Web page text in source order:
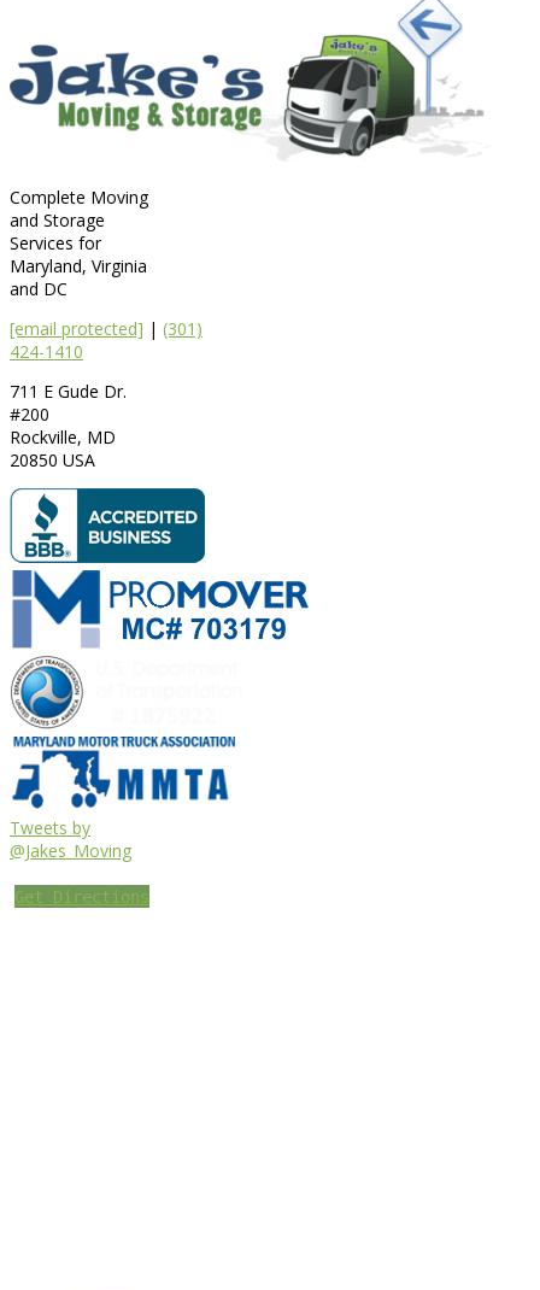
Complete Moving
and Storage
Services for
Maryland, Virginia
and DC
[email protected] | (301)
424-1410
711 E Gude Dr.
#200
Rockville, MD
20850 USA
Tweets by
@Jakes_Moving
Get Directions